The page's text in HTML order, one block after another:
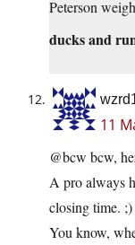
Peterson
ducks and
11
@bcw bcw,
A pro always
closing time. ;)
You know,